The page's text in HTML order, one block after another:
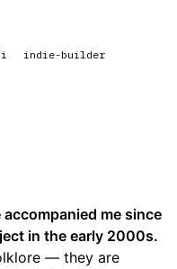
indie-builder
me since
in the early 2000s.
— they are